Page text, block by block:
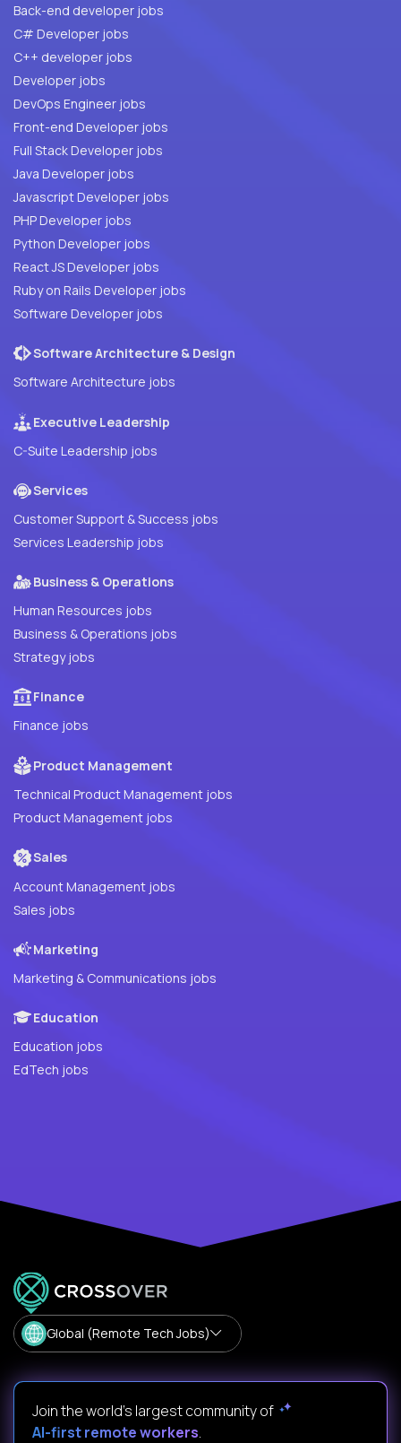
Back-end developer jobs
C# Developer jobs
C++ developer jobs
Developer jobs
DevOps Engineer jobs
Front-end Developer jobs
Full Stack Developer jobs
Java Developer jobs
Javascript Developer jobs
PHP Developer jobs
Python Developer jobs
React JS Developer jobs
Ruby on Rails Developer jobs
Software Developer jobs
Software Architecture & Design
Software Architecture jobs
Executive Leadership
C-Suite Leadership jobs
Services
Customer Support & Success jobs
Services Leadership jobs
Business & Operations
Human Resources jobs
Business & Operations jobs
Strategy jobs
Finance
Finance jobs
Product Management
Technical Product Management jobs
Product Management jobs
Sales
Account Management jobs
Sales jobs
Marketing
Marketing & Communications jobs
Education
Education jobs
EdTech jobs
Global (Remote Tech Jobs)
Join the world's largest community of
AI-first remote workers.